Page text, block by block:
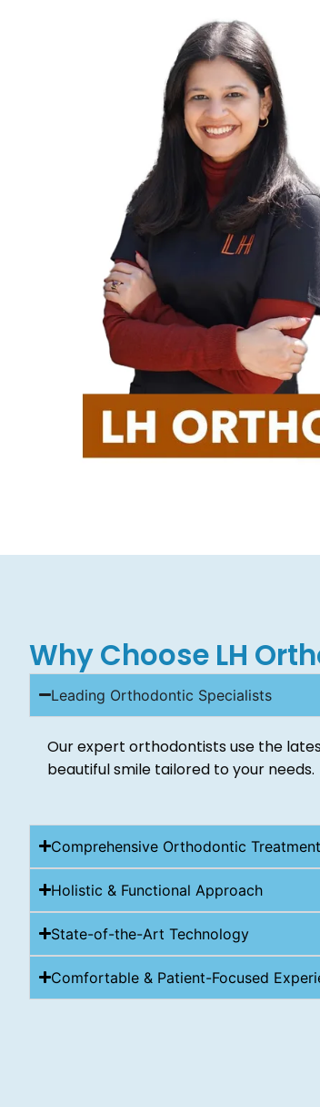
Why Choose LH
Leading Orthodontic Specialists
Our expert orthodontists use the
beautiful smile tailored to your needs.
Comprehensive Orthodontic
Holistic & Functional Approach
State-of-the-Art Technology
Comfortable & Patient-Focused